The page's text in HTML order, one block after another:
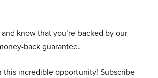
know that you’re backed by our
back guarantee.
this incredible opportunity! Subscribe